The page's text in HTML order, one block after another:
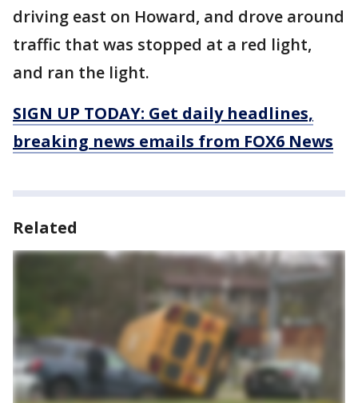
driving east on Howard, and drove around
traffic that was stopped at a red light,
and ran the light.
SIGN UP TODAY: Get daily headlines,
breaking news emails from FOX6 News
Related